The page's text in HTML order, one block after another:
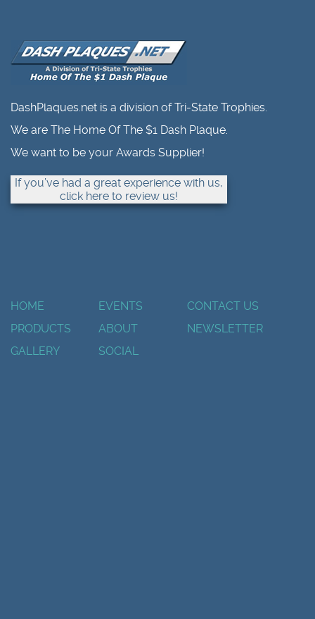
DashPlaques.net is a division of Tri-State Trophies.
We are The Home Of The $1 Dash Plaque.
We want to be your Awards Supplier!
If you’ve had a great experience with us,
click here to review us!
HOME
PRODUCTS
GALLERY
EVENTS
ABOUT
SOCIAL
CONTACT US
NEWSLETTER